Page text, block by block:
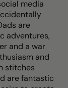
media
are
adventures,
and a war
and
stitches
are fantastic